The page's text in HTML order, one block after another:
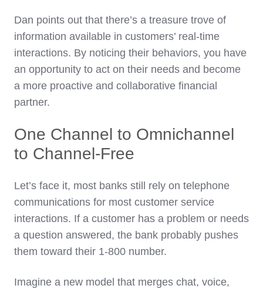
Dan points out that there’s a treasure trove of
information available in customers’ real-time
interactions. By noticing their behaviors, you have
an opportunity to act on their needs and become
a more proactive and collaborative financial
partner.
One Channel to Omnichannel
to Channel-Free
Let’s face it, most banks still rely on telephone
communications for most customer service
interactions. If a customer has a problem or needs
a question answered, the bank probably pushes
them toward their 1-800 number.
Imagine a new model that merges chat, voice,